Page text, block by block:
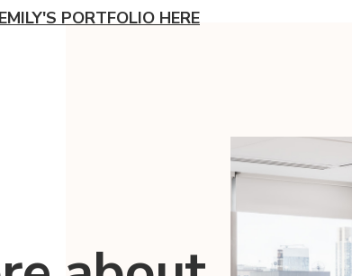
PORTFOLIO HERE